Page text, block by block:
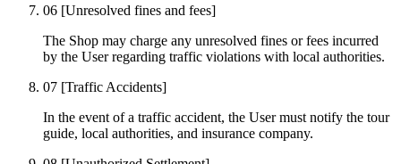
06 [Unresolved fines and fees]
The Shop may charge any unresolved fines or fees incurred
by the User regarding traffic violations with local authorities.
07 [Traffic Accidents]
In the event of a traffic accident, the User must notify the tour
guide, local authorities, and insurance company.